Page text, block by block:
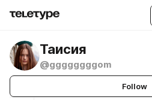
Таисия
@ggggggggom
Follow